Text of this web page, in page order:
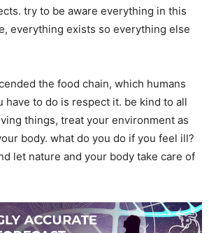
try to be aware everything in this
everything exists so everything else
the food chain, which humans
have to do is respect it. be kind to all
things, treat your environment as
body. what do you do if you feel ill?
let nature and your body take care of